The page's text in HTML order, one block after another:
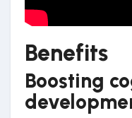
Benefits
Boosting